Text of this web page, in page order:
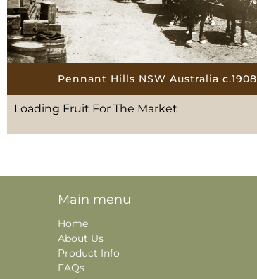
Pennant Hills NSW Australia c.1908
Loading Fruit For The Market
Main menu
Home
About Us
Product Info
FAQs